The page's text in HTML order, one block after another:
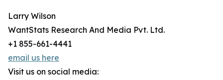
Larry Wilson
WantStats Research And Media Pvt. Ltd.
+1 855-661-4441
email us here
Visit us on social media: